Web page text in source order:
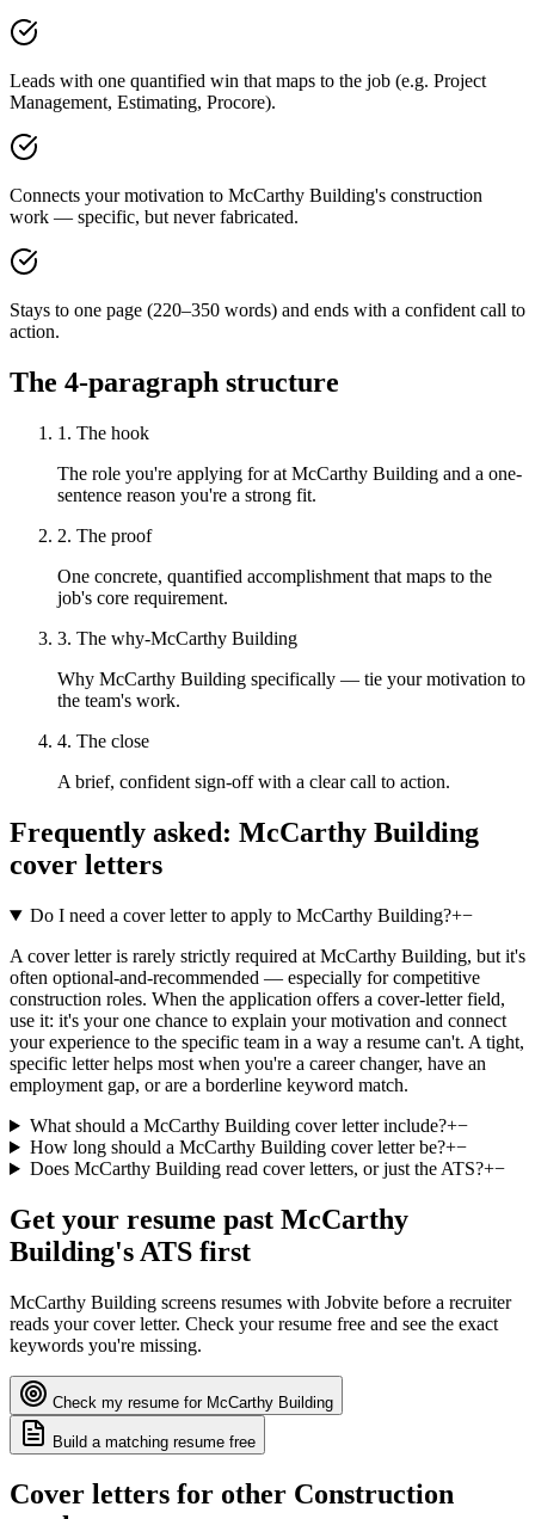
Leads with one quantified win that maps to the job (e.g. Project
Management, Estimating, Procore).
Connects your motivation to McCarthy Building's construction
work — specific, but never fabricated.
Stays to one page (220–350 words) and ends with a confident call to
action.
The 4-paragraph structure
1. The hook
The role you're applying for at McCarthy Building and a one-
sentence reason you're a strong fit.
2. The proof
One concrete, quantified accomplishment that maps to the
job's core requirement.
3. The why-McCarthy Building
Why McCarthy Building specifically — tie your motivation to
the team's work.
4. The close
A brief, confident sign-off with a clear call to action.
Frequently asked: McCarthy Building
cover letters
Do I need a cover letter to apply to McCarthy Building?+−
A cover letter is rarely strictly required at McCarthy Building, but it's
often optional-and-recommended — especially for competitive
construction roles. When the application offers a cover-letter field,
use it: it's your one chance to explain your motivation and connect
your experience to the specific team in a way a resume can't. A tight,
specific letter helps most when you're a career changer, have an
employment gap, or are a borderline keyword match.
What should a McCarthy Building cover letter include?+−
How long should a McCarthy Building cover letter be?+−
Does McCarthy Building read cover letters, or just the ATS?+−
Get your resume past McCarthy
Building's ATS first
McCarthy Building screens resumes with Jobvite before a recruiter
reads your cover letter. Check your resume free and see the exact
keywords you're missing.
Check my resume for McCarthy Building
Build a matching resume free
Cover letters for other Construction